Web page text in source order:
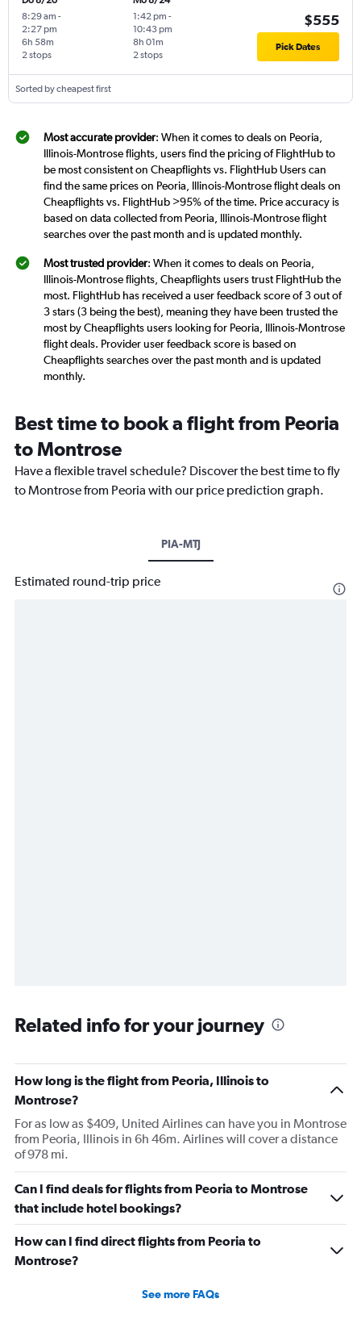
8:29 am -
2:27 pm
2 stops
6h 58m
1:42 pm -
10:43 pm
2 stops
8h 01m
$555
Pick Dates
Sorted by cheapest first
Most accurate provider: When it comes to deals on Peoria,
Illinois-Montrose flights, users find the pricing of FlightHub to
be most consistent on Cheapflights vs. FlightHub Users can
find the same prices on Peoria, Illinois-Montrose flight deals on
Cheapflights vs. FlightHub >95% of the time. Price accuracy is
based on data collected from Peoria, Illinois-Montrose flight
searches over the past month and is updated monthly.
Most trusted provider: When it comes to deals on Peoria,
Illinois-Montrose flights, Cheapflights users trust FlightHub the
most. FlightHub has received a user feedback score of 3 out of
3 stars (3 being the best), meaning they have been trusted the
most by Cheapflights users looking for Peoria, Illinois-Montrose
flight deals. Provider user feedback score is based on
Cheapflights searches over the past month and is updated
monthly.
Best time to book a flight from Peoria
to Montrose
Have a flexible travel schedule? Discover the best time to fly
to Montrose from Peoria with our price prediction graph.
PIA-MTJ
Estimated round-trip price
Related info for your journey
How long is the flight from Peoria, Illinois to
Montrose?
For as low as $409, United Airlines can have you in Montrose
from Peoria, Illinois in 6h 46m. Airlines will cover a distance
of 978 mi.
Can I find deals for flights from Peoria to Montrose
that include hotel bookings?
How can I find direct flights from Peoria to
Montrose?
See more FAQs